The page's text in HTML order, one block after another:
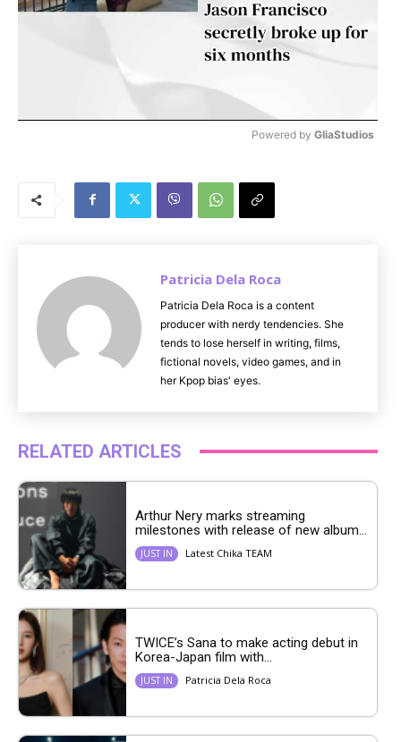
Powered by GliaStudios
Patricia Dela Roca
Patricia Dela Roca is a content
producer with nerdy tendencies. She
tends to lose herself in writing, films,
fictional novels, video games, and in
her Kpop bias' eyes.
RELATED ARTICLES
Arthur Nery marks streaming
milestones with release of new album...
JUST IN Latest Chika TEAM
TWICE’s Sana to make acting debut in
Korea-Japan film with...
JUST IN Patricia Dela Roca